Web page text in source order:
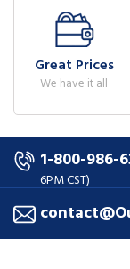
Great Prices
We have it all
1-800-986-
6PM CST)